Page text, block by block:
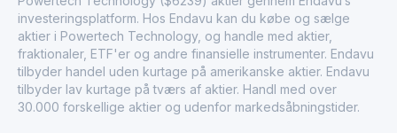
investeringsplatform. Hos Endavu kan du købe og sælge
aktier i Powertech Technology, og handle med aktier,
fraktionaler, ETF'er og andre finansielle instrumenter. Endavu
tilbyder handel uden kurtage på amerikanske aktier. Endavu
tilbyder lav kurtage på tværs af aktier. Handl med over
30.000 forskellige aktier og udenfor markedsåbningstider.